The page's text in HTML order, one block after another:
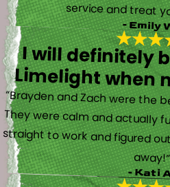
service and treat
- Emily
I will definitely
Limelight when
“Brayden and Zach were the
They were calm and actually
straight to work and figured
away!”
- Kati